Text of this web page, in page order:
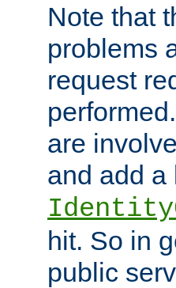
Note that
problems
request
are
and add a
hit. So in
public